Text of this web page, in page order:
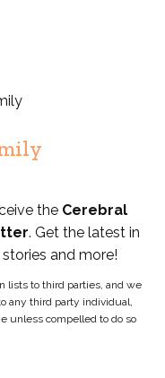
the Cerebral
. Get the latest in
and more!
lists to third parties, and we
any third party individual,
unless compelled to do so